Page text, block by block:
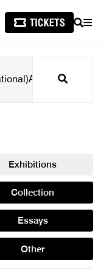
SEARCH
Search
Exhibitions
Collection
Essays
Other